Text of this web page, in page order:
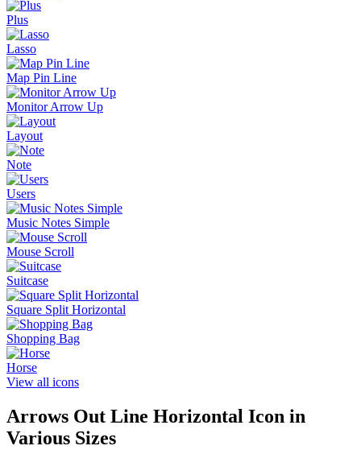
Plus
Lasso
Map Pin Line
Monitor Arrow Up
Layout
Note
Users
Music Notes Simple
Mouse Scroll
Suitcase
Square Split Horizontal
Shopping Bag
Horse
View all icons
Arrows Out Line Horizontal Icon in
Various Sizes